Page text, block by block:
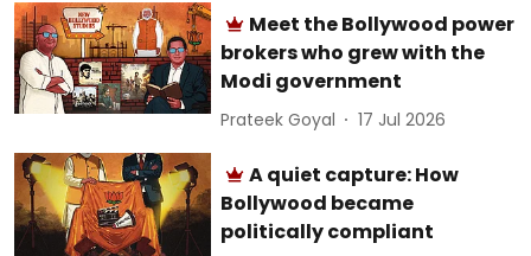
Meet the Bollywood power
brokers who grew with the
Modi government
Prateek Goyal 17 Jul 2026
A quiet capture: How
Bollywood became
politically compliant